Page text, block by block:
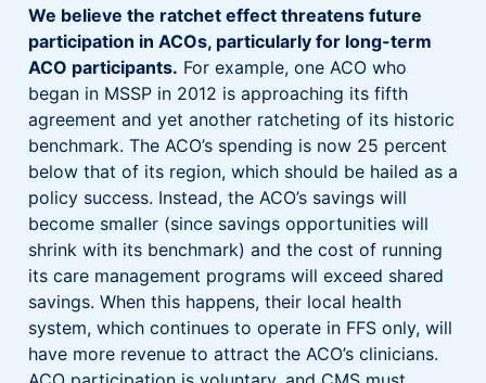
We believe the ratchet effect threatens future
participation in ACOs, particularly for long-term
ACO participants. For example, one ACO who
began in MSSP in 2012 is approaching its fifth
agreement and yet another ratcheting of its historic
benchmark. The ACO’s spending is now 25 percent
below that of its region, which should be hailed as a
policy success. Instead, the ACO’s savings will
become smaller (since savings opportunities will
shrink with its benchmark) and the cost of running
its care management programs will exceed shared
savings. When this happens, their local health
system, which continues to operate in FFS only, will
have more revenue to attract the ACO’s clinicians.